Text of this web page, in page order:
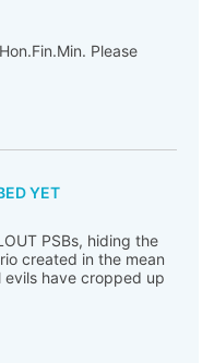
Please
YET
PSBs, hiding the
created in the mean
have cropped up